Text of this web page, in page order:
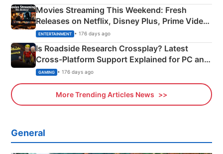
Movies Streaming This Weekend: Fresh
Releases on Netflix, Disney Plus, Prime Video
& More
ENTERTAINMENT • 176 days ago
Is Roadside Research Crossplay? Latest
Cross-Platform Support Explained for PC and
Xbox
GAMING • 176 days ago
More Trending Articles News
General